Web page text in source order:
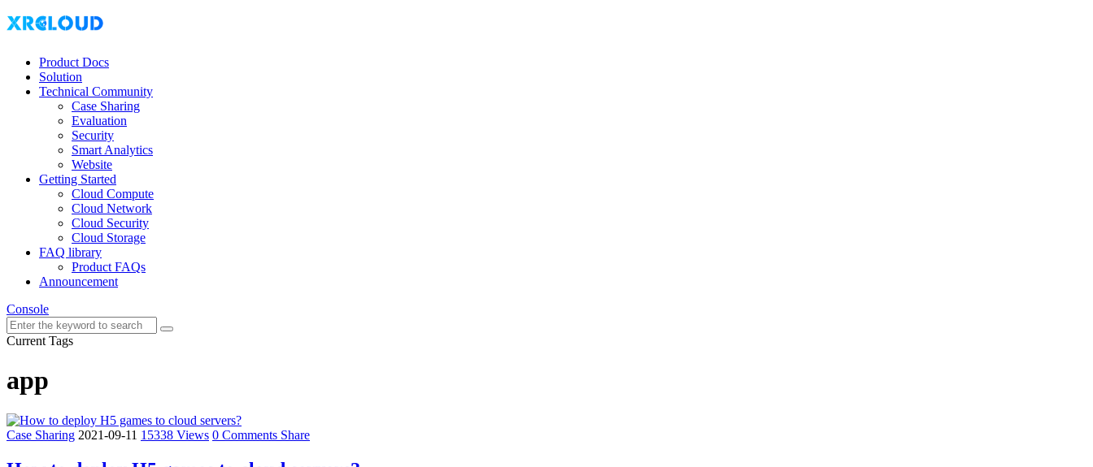
Product Docs
Solution
Technical Community
Case Sharing
Evaluation
Security
Smart Analytics
Website
Getting Started
Cloud Compute
Cloud Network
Cloud Security
Cloud Storage
FAQ library
Product FAQs
Announcement
Console
Current Tags
app
Case Sharing 2021-09-11 15338 Views 0 Comments Share